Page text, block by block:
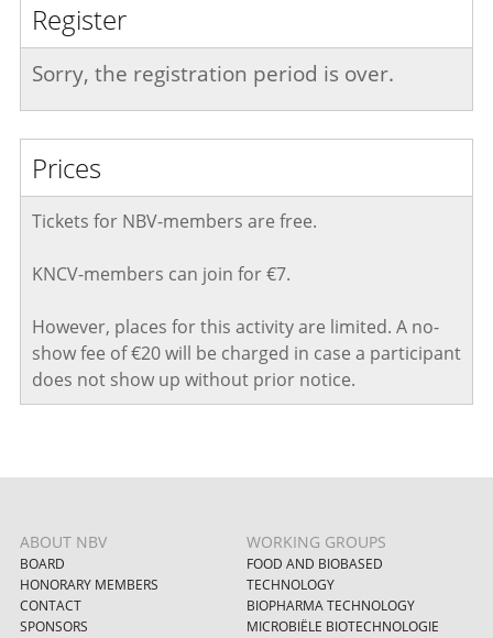
Register
Sorry, the registration period is over.
Prices
Tickets for NBV-members are free.
KNCV-members can join for €7.
However, places for this activity are limited. A no-
show fee of €20 will be charged in case a participant
does not show up without prior notice.
ABOUT NBV
BOARD
HONORARY MEMBERS
CONTACT
SPONSORS
WORKING GROUPS
FOOD AND BIOBASED
TECHNOLOGY
BIOPHARMA TECHNOLOGY
MICROBIËLE BIOTECHNOLOGIE